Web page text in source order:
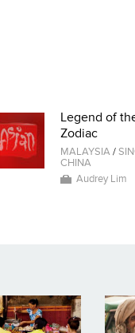
Legend of
Zodiac
MALAYSIA/
CHINA
Audrey Lim